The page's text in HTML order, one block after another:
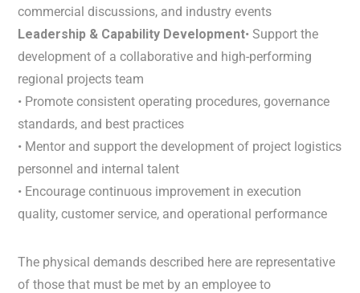
commercial discussions, and industry events
Leadership & Capability Development• Support the
development of a collaborative and high-performing
regional projects team
• Promote consistent operating procedures, governance
standards, and best practices
• Mentor and support the development of project logistics
personnel and internal talent
• Encourage continuous improvement in execution
quality, customer service, and operational performance
The physical demands described here are representative
of those that must be met by an employee to